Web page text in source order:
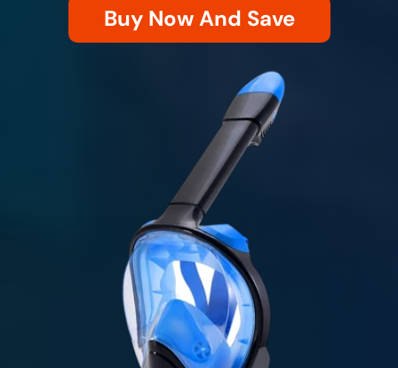
Buy Now And Save